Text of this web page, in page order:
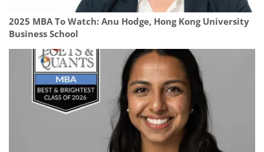
2025 MBA To Watch: Anu Hodge, Hong Kong University
Business School